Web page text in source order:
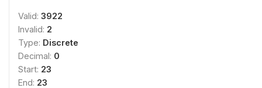
Valid: 3922
Invalid: 2
Type: Discrete
Decimal: 0
Start: 23
End: 23